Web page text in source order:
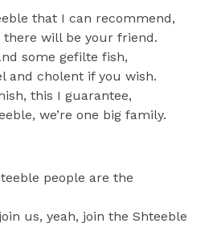
that I can recommend,
there will be your friend.
some gefilte fish,
and cholent if you wish.
this I guarantee,
we’re one big family.
people are the
us, yeah, join the Shteeble